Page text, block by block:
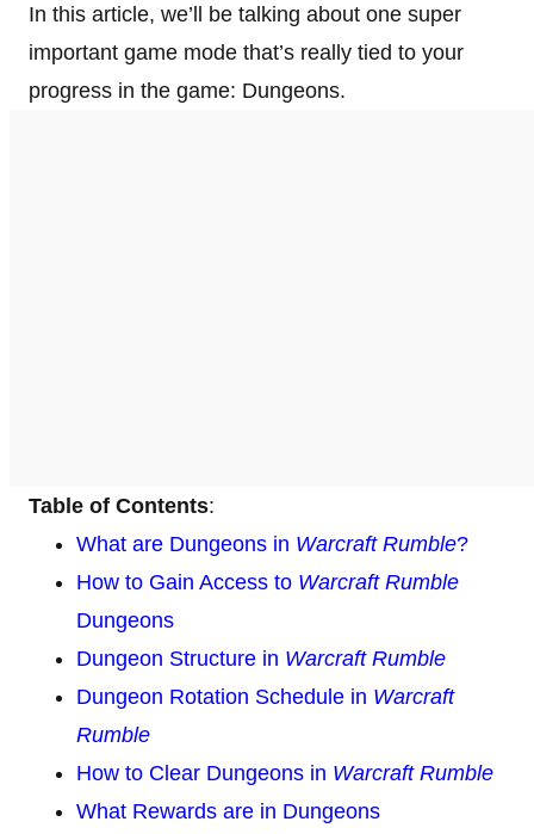
In this article, we’ll be talking about one super
important game mode that’s really tied to your
progress in the game: Dungeons.
Table of Contents:
What are Dungeons in Warcraft Rumble?
How to Gain Access to Warcraft Rumble
Dungeons
Dungeon Structure in Warcraft Rumble
Dungeon Rotation Schedule in Warcraft
Rumble
How to Clear Dungeons in Warcraft Rumble
What Rewards are in Dungeons